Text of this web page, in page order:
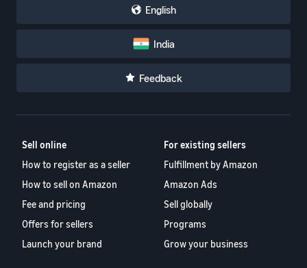
English
India
Feedback
Sell online
How to register as a seller
How to sell on Amazon
Fee and pricing
Offers for sellers
Launch your brand
For existing sellers
Fulfillment by Amazon
Amazon Ads
Sell globally
Programs
Grow your business